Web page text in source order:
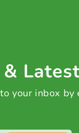
your inbox by